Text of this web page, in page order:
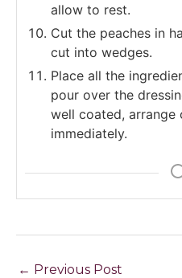
allow to rest.
Cut the peaches in
cut into wedges.
Place all the
pour over the
well coated, arrange
immediately.
← Previous Post